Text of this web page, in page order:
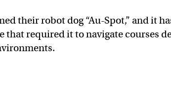
their robot dog “Au-Spot,” and it
that required it to navigate courses